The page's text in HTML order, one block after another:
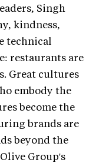
Singh
kindness,
technical
restaurants are
Great cultures
embody the
become the
brands are
beyond the
Group's